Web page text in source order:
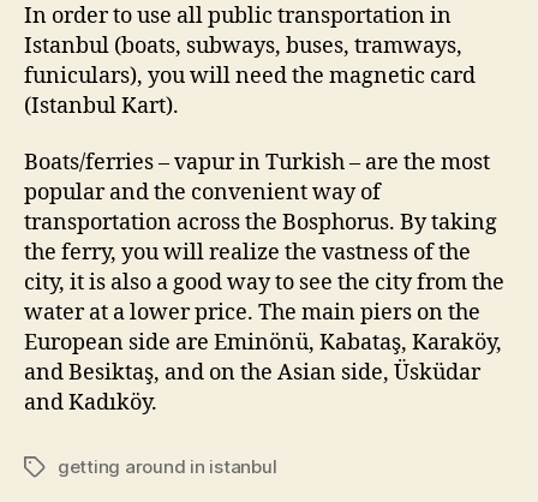
In order to use all public transportation in
Istanbul (boats, subways, buses, tramways,
funiculars), you will need the magnetic card
(Istanbul Kart).
Boats/ferries – vapur in Turkish – are the most
popular and the convenient way of
transportation across the Bosphorus. By taking
the ferry, you will realize the vastness of the
city, it is also a good way to see the city from the
water at a lower price. The main piers on the
European side are Eminönü, Kabataş, Karaköy,
and Besiktaş, and on the Asian side, Üsküdar
and Kadıköy.
Tagsgetting around in istanbul